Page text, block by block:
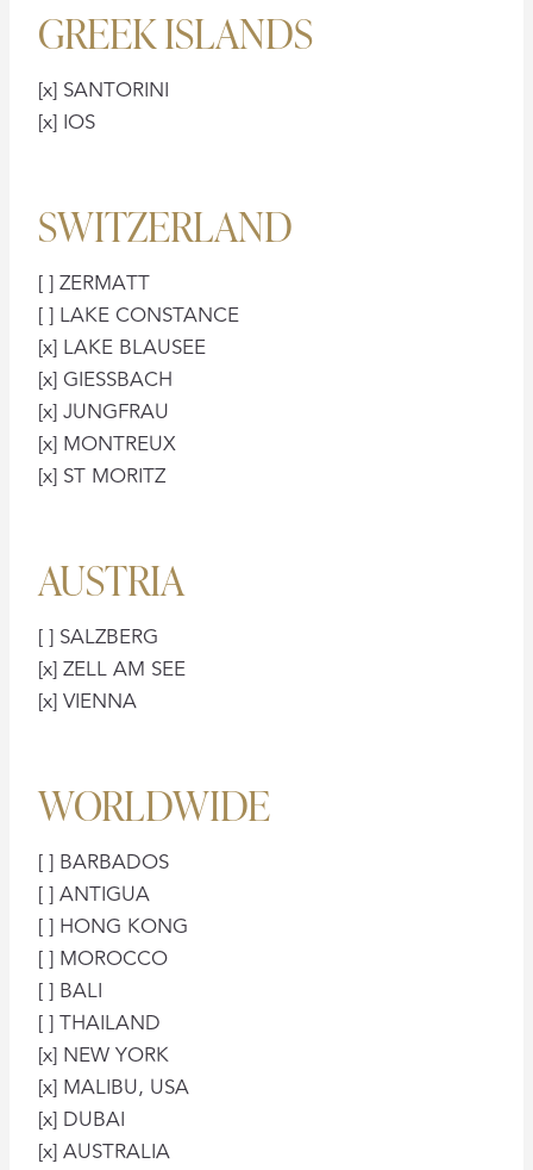
GREEK ISLANDS
[x] SANTORINI
[x] IOS
SWITZERLAND
[ ] ZERMATT
[ ] LAKE CONSTANCE
[x] LAKE BLAUSEE
[x] GIESSBACH
[x] JUNGFRAU
[x] MONTREUX
[x] ST MORITZ
AUSTRIA
[ ] SALZBERG
[x] ZELL AM SEE
[x] VIENNA
WORLDWIDE
[ ] BARBADOS
[ ] ANTIGUA
[ ] HONG KONG
[ ] MOROCCO
[ ] BALI
[ ] THAILAND
[x] NEW YORK
[x] MALIBU, USA
[x] DUBAI
[x] AUSTRALIA